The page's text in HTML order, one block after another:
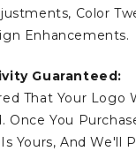
Color
Enhancements.
Guaranteed:
That Your Logo
Once You
Yours, And We'll